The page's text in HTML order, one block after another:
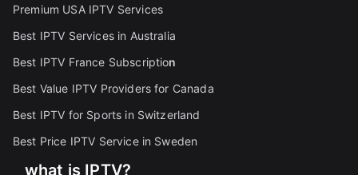
Premium USA IPTV Services
Best IPTV Services in Australia
Best IPTV France Subscription
Best Value IPTV Providers for Canada
Best IPTV for Sports in Switzerland
Best Price IPTV Service in Sweden
what is IPTV?